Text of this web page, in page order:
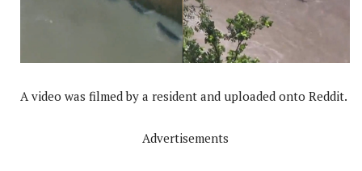
A video was filmed by a resident and uploaded onto Reddit.
Advertisements